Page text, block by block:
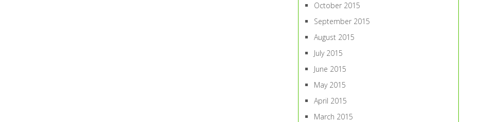
October 2015
September 2015
August 2015
July 2015
June 2015
May 2015
April 2015
March 2015